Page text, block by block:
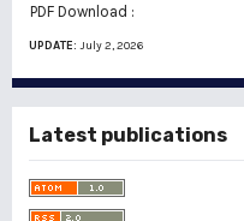
PDF Download :
UPDATE:July 2, 2026
Latest publications